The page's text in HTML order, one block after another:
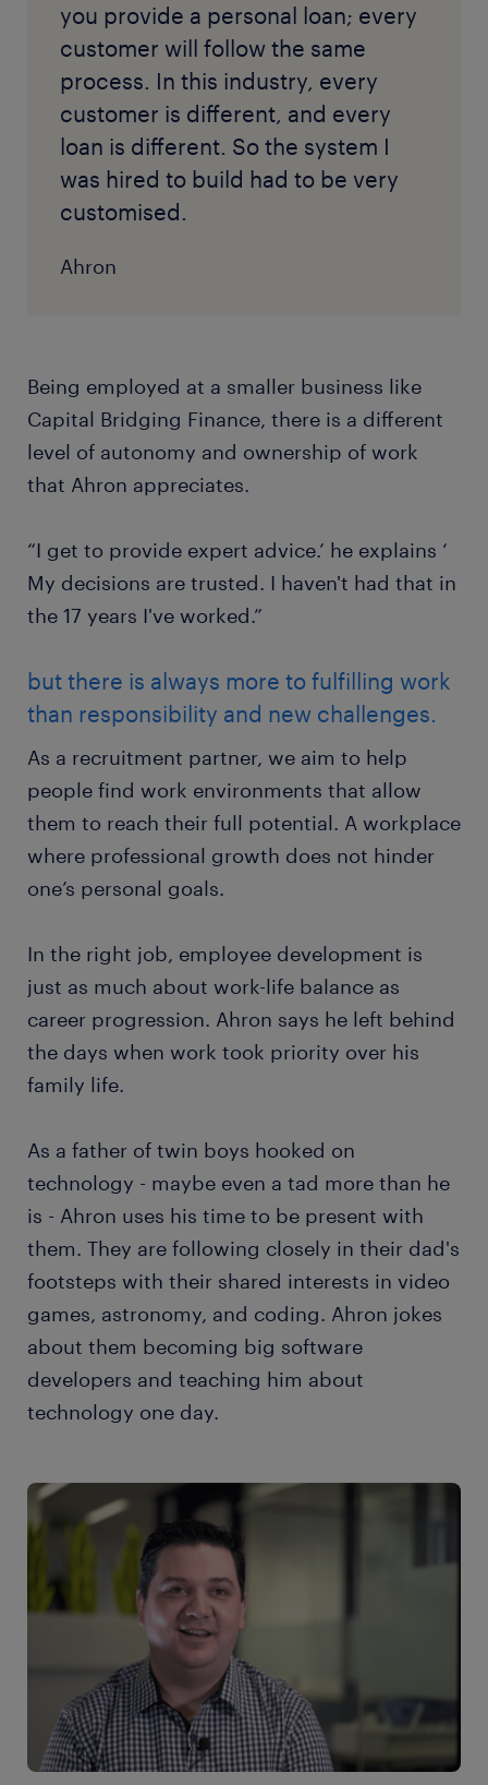
you provide a personal loan; every
customer will follow the same
process. In this industry, every
customer is different, and every
loan is different. So the system I
was hired to build had to be very
customised.
Ahron
Being employed at a smaller business like
Capital Bridging Finance, there is a different
level of autonomy and ownership of work
that Ahron appreciates.
“I get to provide expert advice.’ he explains ‘
My decisions are trusted. I haven't had that in
the 17 years I've worked.”
but there is always more to fulfilling work
than responsibility and new challenges.
As a recruitment partner, we aim to help
people find work environments that allow
them to reach their full potential. A workplace
where professional growth does not hinder
one’s personal goals.
In the right job, employee development is
just as much about work-life balance as
career progression. Ahron says he left behind
the days when work took priority over his
family life.
As a father of twin boys hooked on
technology - maybe even a tad more than he
is - Ahron uses his time to be present with
them. They are following closely in their dad's
footsteps with their shared interests in video
games, astronomy, and coding. Ahron jokes
about them becoming big software
developers and teaching him about
technology one day.